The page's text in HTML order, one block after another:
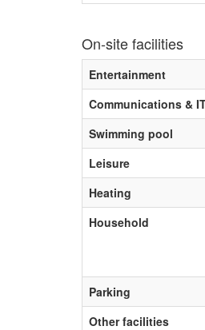
On-site facilities
Entertainment
Communications &
Swimming pool
Leisure
Heating
Household
Parking
Other facilities